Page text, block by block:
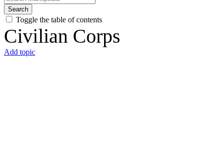
Search
Toggle the table of contents
Civilian Corps
Add topic